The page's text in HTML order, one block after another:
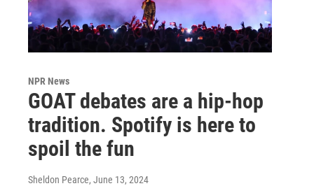
NPR News
GOAT debates are a hip-hop
tradition. Spotify is here to
spoil the fun
Sheldon Pearce, June 13, 2024